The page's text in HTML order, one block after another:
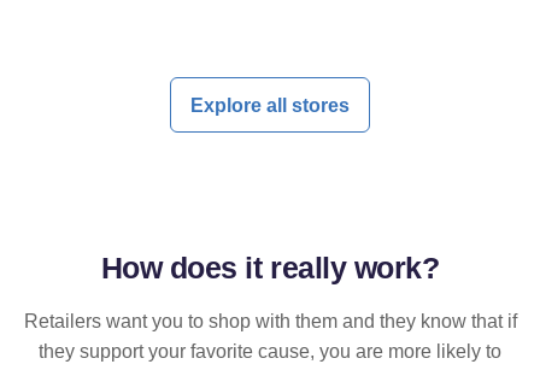
Explore all stores
How does it reallywork?
Retailers want you to shop with them and they know that if
they support your favorite cause, you are more likely to